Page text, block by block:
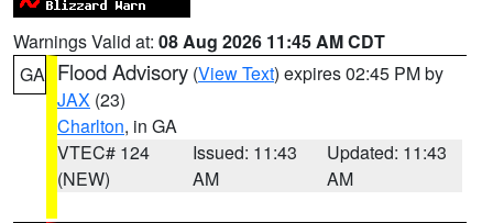
Warnings Valid at: 08 Aug 2026 11:45 AM CDT
GA Flood Advisory (View Text) expires 02:45 PM by
JAX (23)
Charlton, in GA
VTEC# 124
(NEW)
Issued: 11:43
AM
Updated: 11:43
AM